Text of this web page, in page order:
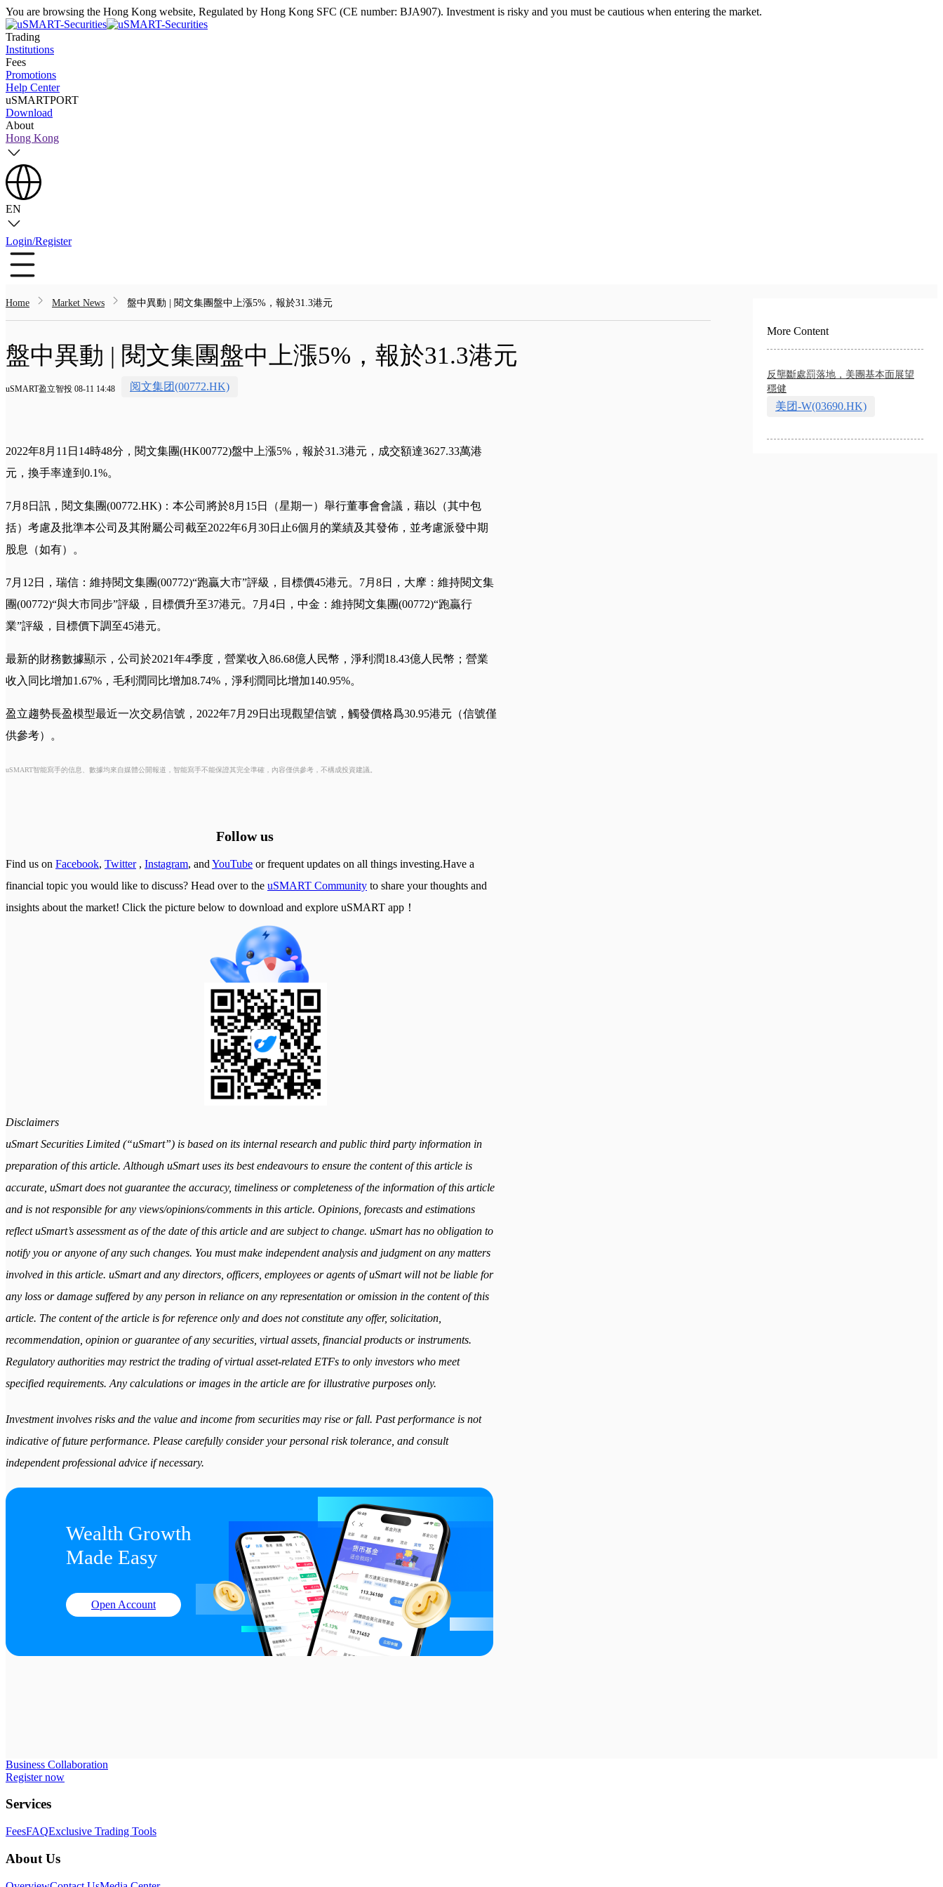
You are browsing the Hong Kong website, Regulated by Hong Kong SFC (CE number: BJA907). Investment is risky and you must be cautious when entering the market.
Trading
Institutions
Fees
Promotions
Help Center
uSMARTPORT
Download
About
Hong Kong
EN
Login/Register
Home Market News 盤中異動 | 閱文集團盤中上漲5%，報於31.3港元
盤中異動 | 閱文集團盤中上漲5%，報於31.3港元
uSMART盈立智投 08-11 14:48 阅文集团(00772.HK)
2022年8月11日14時48分，閱文集團(HK00772)盤中上漲5%，報於31.3港元，成交額達3627.33萬港
元，換手率達到0.1%。
7月8日訊，閱文集團(00772.HK)：本公司將於8月15日（星期一）舉行董事會會議，藉以（其中包
括）考慮及批準本公司及其附屬公司截至2022年6月30日止6個月的業績及其發佈，並考慮派發中期
股息（如有）。
7月12日，瑞信：維持閱文集團(00772)“跑贏大市”評級，目標價45港元。7月8日，大摩：維持閱文集
團(00772)“與大市同步”評級，目標價升至37港元。7月4日，中金：維持閱文集團(00772)“跑贏行
業”評級，目標價下調至45港元。
最新的財務數據顯示，公司於2021年4季度，營業收入86.68億人民幣，淨利潤18.43億人民幣；營業
收入同比增加1.67%，毛利潤同比增加8.74%，淨利潤同比增加140.95%。
盈立趨勢長盈模型最近一次交易信號，2022年7月29日出現觀望信號，觸發價格爲30.95港元（信號僅
供參考）。
uSMART智能寫手的信息、數據均來自媒體公開報道，智能寫手不能保證其完全準確，內容僅供參考，不構成投資建議。
Follow us
Find us on Facebook, Twitter, Instagram, and YouTube or frequent updates on all things investing.Have a
financial topic you would like to discuss? Head over to the uSMART Community to share your thoughts and
insights about the market! Click the picture below to download and explore uSMART app！
Disclaimers
uSmart Securities Limited (“uSmart”) is based on its internal research and public third party information in
preparation of this article. Although uSmart uses its best endeavours to ensure the content of this article is
accurate, uSmart does not guarantee the accuracy, timeliness or completeness of the information of this article
and is not responsible for any views/opinions/comments in this article. Opinions, forecasts and estimations
reflect uSmart’s assessment as of the date of this article and are subject to change. uSmart has no obligation to
notify you or anyone of any such changes. You must make independent analysis and judgment on any matters
involved in this article. uSmart and any directors, officers, employees or agents of uSmart will not be liable for
any loss or damage suffered by any person in reliance on any representation or omission in the content of this
article. The content of the article is for reference only and does not constitute any offer, solicitation,
recommendation, opinion or guarantee of any securities, virtual assets, financial products or instruments.
Regulatory authorities may restrict the trading of virtual asset-related ETFs to only investors who meet
specified requirements. Any calculations or images in the article are for illustrative purposes only.
Investment involves risks and the value and income from securities may rise or fall. Past performance is not
indicative of future performance. Please carefully consider your personal risk tolerance, and consult
independent professional advice if necessary.
Wealth Growth
Made Easy
Open Account
More Content
反壟斷處罰落地，美團基本面展望
穩健
美团-W(03690.HK)
Business Collaboration
Register now
Services
FeesFAQExclusive Trading Tools
About Us